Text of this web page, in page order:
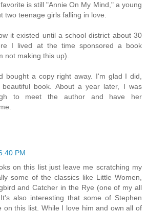
is still "Annie On My Mind," a young
two teenage girls falling in love.
it existed until a school district about 30
I lived at the time sponsored a book
not making this up).
bought a copy right away. I'm glad I did,
book. About a year later, I was
to meet the author and have her
PM
on this list just leave me scratching my
some of the classics like Little Women,
and Catcher in the Rye (one of my all
also interesting that some of Stephen
on this list. While I love him and own all of